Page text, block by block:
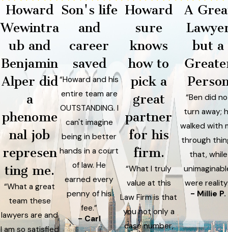
Howard
Wewintra
ub and
Benjamin
Alper did
a
phenome
nal job
represen
ting me.
“What a great
team these
lawyers are and
I am so satisfied
Son's life
and
career
saved
“Howard and his
entire team are
OUTSTANDING. I
can't imagine
being in better
hands in a court
of law. He
earned every
penny of his
fee.”
- Carl
Howard
sure
knows
how to
pick a
great
partner
for his
firm.
“What I truly
value at this
Law Firm is that
you not only a
case number,
A
but a
“Ben did
turn away;
walked with
through
that, while
were
- Millie P.